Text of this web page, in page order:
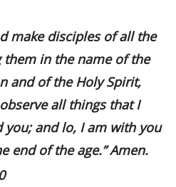
make disciples of all the
them in the name of the
and of the Holy Spirit,
all things that I
you; and lo, I am with you
end of the age.” Amen.